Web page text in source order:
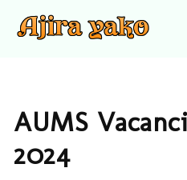
AUMS
2024